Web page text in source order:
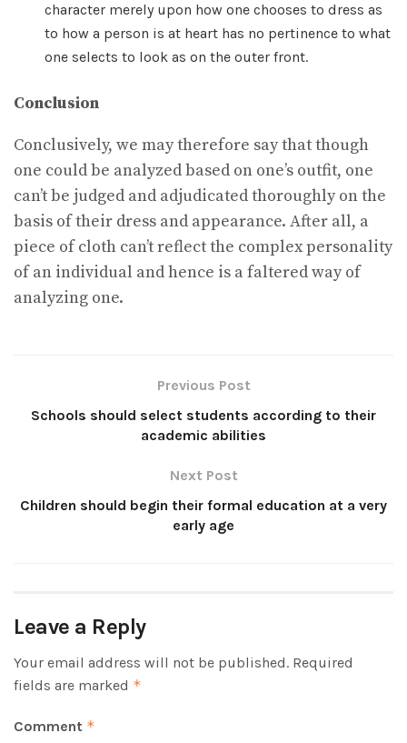
character merely upon how one chooses to dress as
to how a person is at heart has no pertinence to what
one selects to look as on the outer front.
Conclusion
Conclusively, we may therefore say that though
one could be analyzed based on one’s outfit, one
can’t be judged and adjudicated thoroughly on the
basis of their dress and appearance. After all, a
piece of cloth can’t reflect the complex personality
of an individual and hence is a faltered way of
analyzing one.
Previous Post
Schools should select students according to their
academic abilities
Next Post
Children should begin their formal education at a very
early age
Leave a Reply
Your email address will not be published. Required
fields are marked *
Comment *